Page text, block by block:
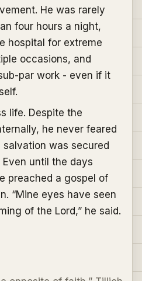
He was rarely
four hours a night,
hospital for extreme
occasions, and
par work - even if it
life. Despite the
he never feared
salvation was secured
until the days
preached a gospel of
“Mine eyes have seen
of the Lord,” he said.